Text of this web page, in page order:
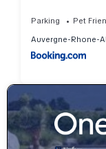
285
Parking Pet
Auvergne-Rhone-